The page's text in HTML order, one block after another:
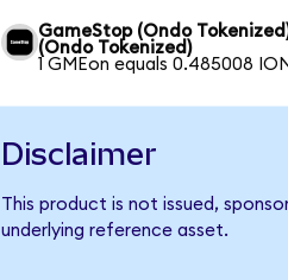
GameStop (Ondo
(Ondo Tokenized)
1 GMEon equals 0.485008
Disclaimer
This product is not issued,
underlying reference asset.